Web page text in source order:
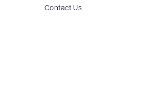
Contact Us